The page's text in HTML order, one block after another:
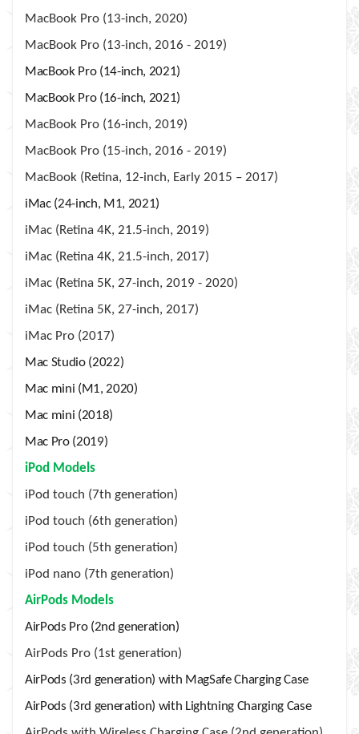
MacBook Pro (13-inch, 2020)
MacBook Pro (13-inch, 2016 - 2019)
MacBook Pro (14-inch, 2021)
MacBook Pro (16-inch, 2021)
MacBook Pro (16-inch, 2019)
MacBook Pro (15-inch, 2016 - 2019)
MacBook (Retina, 12-inch, Early 2015 – 2017)
iMac (24-inch, M1, 2021)
iMac (Retina 4K, 21.5-inch, 2019)
iMac (Retina 4K, 21.5-inch, 2017)
iMac (Retina 5K, 27-inch, 2019 - 2020)
iMac (Retina 5K, 27-inch, 2017)
iMac Pro (2017)
Mac Studio (2022)
Mac mini (M1, 2020)
Mac mini (2018)
Mac Pro (2019)
iPod Models
iPod touch (7th generation)
iPod touch (6th generation)
iPod touch (5th generation)
iPod nano (7th generation)
AirPods Models
AirPods Pro (2nd generation)
AirPods Pro (1st generation)
AirPods (3rd generation) with MagSafe Charging Case
AirPods (3rd generation) with Lightning Charging Case